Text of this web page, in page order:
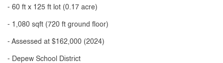
- 60 ft x 125 ft lot (0.17 acre)
- 1,080 sqft (720 ft ground floor)
- Assessed at $162,000 (2024)
- Depew School District